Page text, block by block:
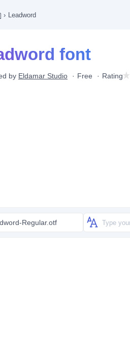
› Leadword
font
by Eldamar Studio Free Rating
Regular.otf